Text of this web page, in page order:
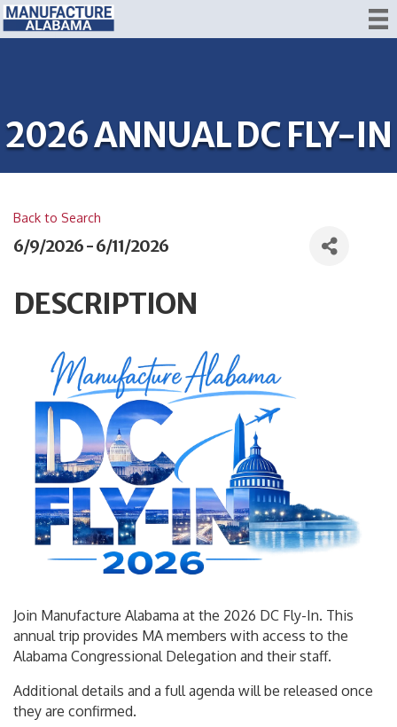
2026 ANNUAL DC FLY-IN
Back to Search
6/9/2026 - 6/11/2026
DESCRIPTION
Join Manufacture Alabama at the 2026 DC Fly-In. This
annual trip provides MA members with access to the
Alabama Congressional Delegation and their staff.
Additional details and a full agenda will be released once
they are confirmed.